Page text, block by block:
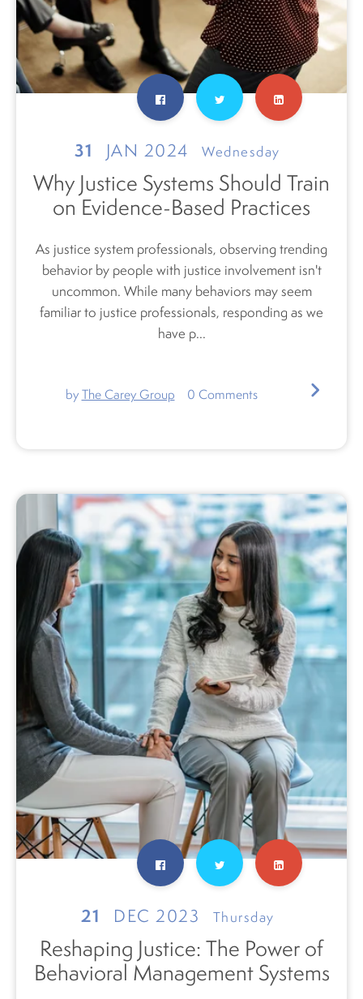
31 JAN 2024 Wednesday
Why Justice Systems Should Train
on Evidence-Based Practices
As justice system professionals, observing trending
behavior by people with justice involvement isn't
uncommon. While many behaviors may seem
familiar to justice professionals, responding as we
have p...
byThe Carey Group 0 Comments
21 DEC 2023 Thursday
Reshaping Justice: The Power of
Behavioral Management Systems